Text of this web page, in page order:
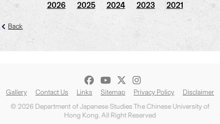
2026 2025 2024 2023 2021
Back
Gallery Contact Us Links Sitemap Privacy Policy
Disclaimer
© 2026 Department of Japanese Studies The Chinese University of
Hong Kong. All Right Reserved